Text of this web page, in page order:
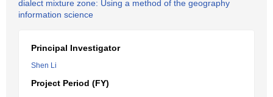
dialect mixture zone: Using a method of the geography
information science
Principal Investigator
Shen Li
Project Period (FY)